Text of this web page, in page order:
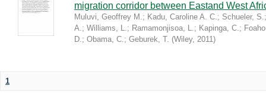
migration corridor between Eastand West
Muluvi, Geoffrey M.; Kadu, Caroline A. C.; Schueler, S.
A.; Williams, L.; Ramamonjisoa, L.; Kapinga, C.;
D.; Obama, C.; Geburek, T. (Wiley, 2011)
1